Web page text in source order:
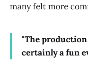
many felt more
"The
certainly a fun